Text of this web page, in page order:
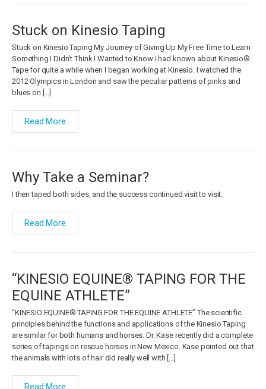
Stuck on Kinesio Taping
Stuck on Kinesio Taping My Journey of Giving Up My Free Time to Learn
Something I Didn’t Think I Wanted to Know I had known about Kinesio®
Tape for quite a while when I began working at Kinesio. I watched the
2012 Olympics in London and saw the peculiar patterns of pinks and
blues on […]
Read More
Why Take a Seminar?
I then taped both sides, and the success continued visit to visit.
Read More
“KINESIO EQUINE® TAPING FOR THE
EQUINE ATHLETE”
“KINESIO EQUINE® TAPING FOR THE EQUINE ATHLETE” The scientific
principles behind the functions and applications of the Kinesio Taping
are similar for both humans and horses. Dr. Kase recently did a complete
series of tapings on rescue horses in New Mexico. Kase pointed out that
the animals with lots of hair did really well with […]
Read More